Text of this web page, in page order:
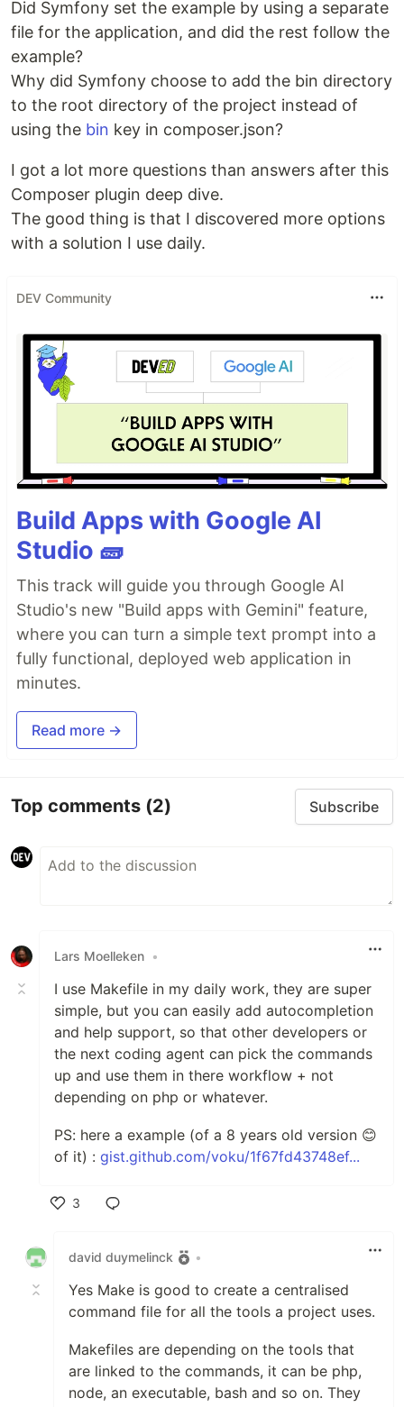
Did Symfony set the example by using a separate
file for the application, and did the rest follow the
example?
Why did Symfony choose to add the bin directory
to the root directory of the project instead of
using the bin key in composer.json?
I got a lot more questions than answers after this
Composer plugin deep dive.
The good thing is that I discovered more options
with a solution I use daily.
DEV Community
Build Apps with Google AI
Studio 🧱
This track will guide you through Google AI
Studio's new "Build apps with Gemini" feature,
where you can turn a simple text prompt into a
fully functional, deployed web application in
minutes.
Read more →
Top comments (2) Subscribe
Lars Moelleken •
I use Makefile in my daily work, they are super
simple, but you can easily add autocompletion
and help support, so that other developers or
the next coding agent can pick the commands
up and use them in there workflow + not
depending on php or whatever.
PS: here a example (of a 8 years old version 😊
of it) : gist.github.com/voku/1f67fd43748ef...
3
david duymelinck
•
Yes Make is good to create a centralised
command file for all the tools a project uses.
Makefiles are depending on the tools that
are linked to the commands, it can be php,
node, an executable, bash and so on. They